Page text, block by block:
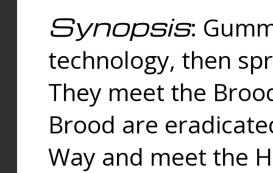
Synopsis:
technology, then
They meet the
Brood are
Way and meet the